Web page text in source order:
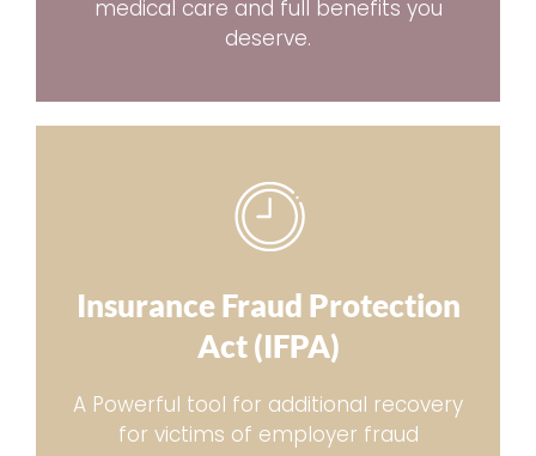
medical care and full benefits you
deserve.
Insurance Fraud Protection
Act (IFPA)
A Powerful tool for additional recovery
for victims of employer fraud